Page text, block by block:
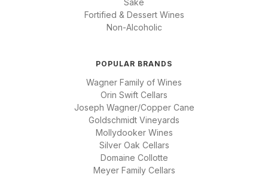
Sake
Fortified & Dessert Wines
Non-Alcoholic
POPULAR BRANDS
Wagner Family of Wines
Orin Swift Cellars
Joseph Wagner/Copper Cane
Goldschmidt Vineyards
Mollydooker Wines
Silver Oak Cellars
Domaine Collotte
Meyer Family Cellars